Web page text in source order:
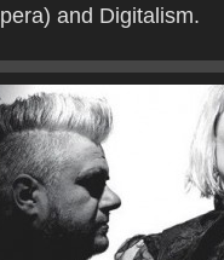
and Digitalism.